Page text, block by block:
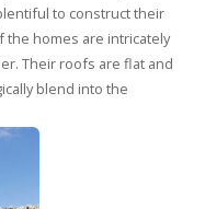
to construct their
the homes are intricately
Their roofs are flat and
blend into the